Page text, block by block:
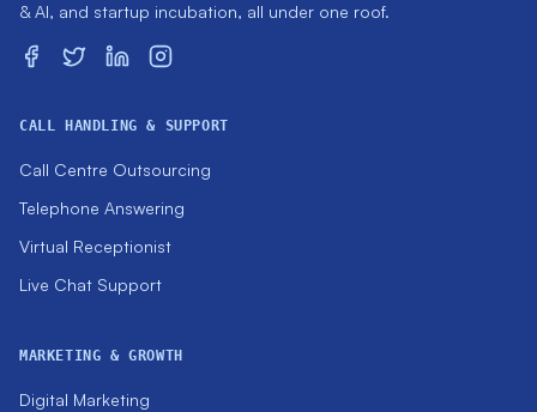
& AI, and startup incubation, all under one roof.
CALL HANDLING & SUPPORT
Call Centre Outsourcing
Telephone Answering
Virtual Receptionist
Live Chat Support
MARKETING & GROWTH
Digital Marketing